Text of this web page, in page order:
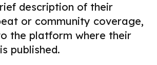
description of their
or community coverage,
the platform where their
published.